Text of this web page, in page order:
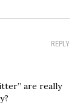
REPLY
are really